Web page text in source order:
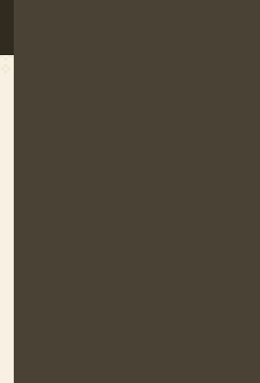
for mead production and distribution,